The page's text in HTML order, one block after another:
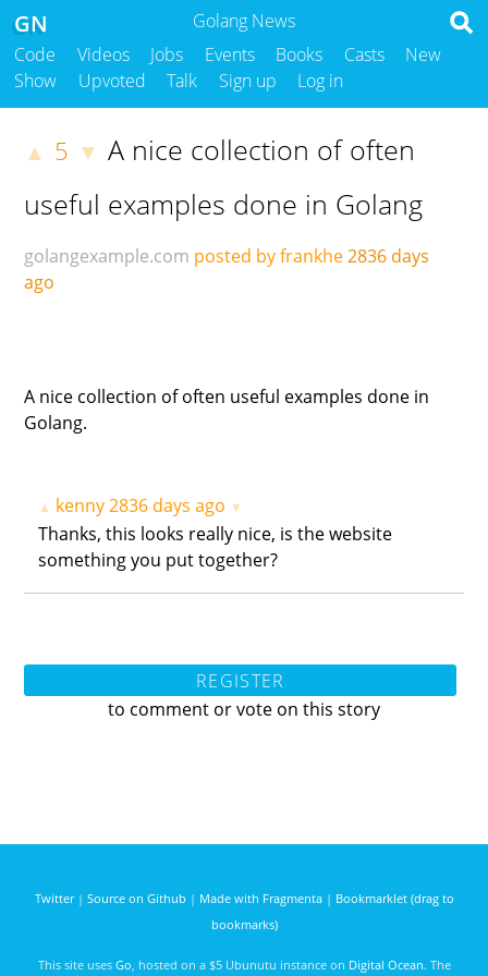
Golang News
GN
Code Videos Jobs Events Books Casts
New
Show
Upvoted Talk Sign up Log in
▲ 5 ▼ A nice collection of often
useful examples done in Golang
golangexample.com posted by frankhe2836 days
ago
A nice collection of often useful examples done in
Golang.
▲ kenny2836 days ago ▼
Thanks, this looks really nice, is the website
something you put together?
REGISTER
to comment or vote on this story
Twitter| Source on Github | Made with Fragmenta| Bookmarklet (drag to
bookmarks)
This site uses Go , hosted on a $5 Ubunutu instance on Digital Ocean. The